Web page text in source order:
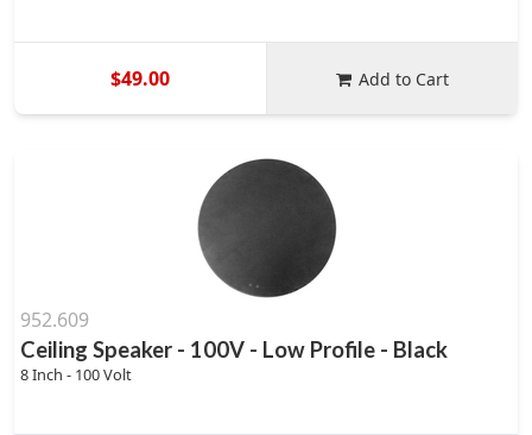
$49.00 Add to Cart
952.609
Ceiling Speaker - 100V - Low Profile - Black
8 Inch - 100 Volt